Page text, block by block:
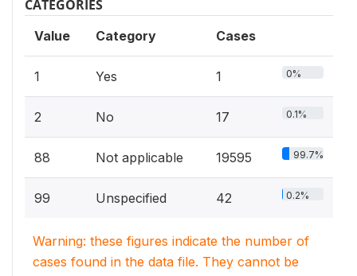
CATEGORIES
Value Category Cases
1 Yes 1 0%
2 No 17 0.1%
88 Not applicable 19595 99.7%
99 Unspecified 42 0.2%
Warning: these figures indicate the number of
cases found in the data file. They cannot be